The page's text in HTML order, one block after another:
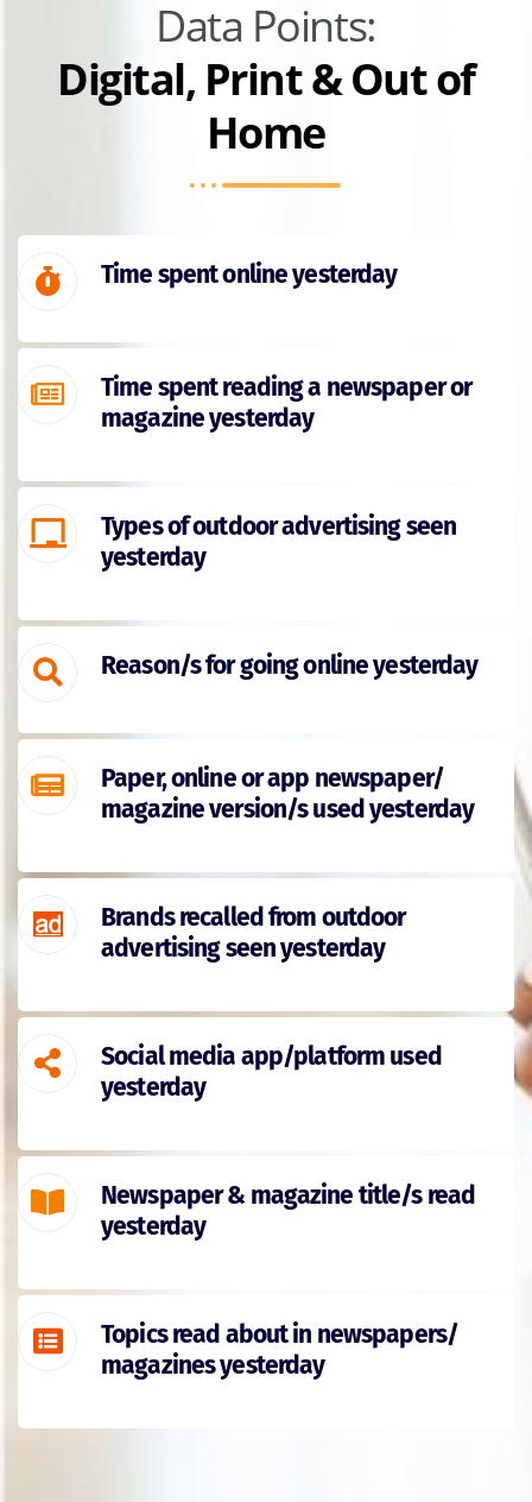
Data Points:
Digital, Print & Out of
Home
Time spent online yesterday
Time spent reading a newspaper or
magazine yesterday
Types of outdoor advertising seen
yesterday
Reason/s for going online yesterday
Paper, online or app newspaper/
magazine version/s used yesterday
Brands recalled from outdoor
advertising seen yesterday
Social media app/platform used
yesterday
Newspaper & magazine title/s read
yesterday
Topics read about in newspapers/
magazines yesterday